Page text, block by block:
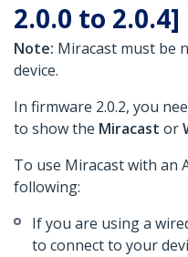
2.0.0 to 2.0.4]
Note: Miracast must be
device.
In firmware 2.0.2, you
to show the Miracast or
To use Miracast with an
following:
If you are using a
to connect to your